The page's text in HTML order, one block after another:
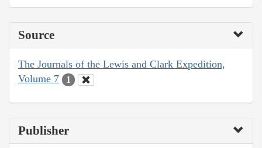
Source
The Journals of the Lewis and Clark Expedition,
Volume 7
1
Publisher